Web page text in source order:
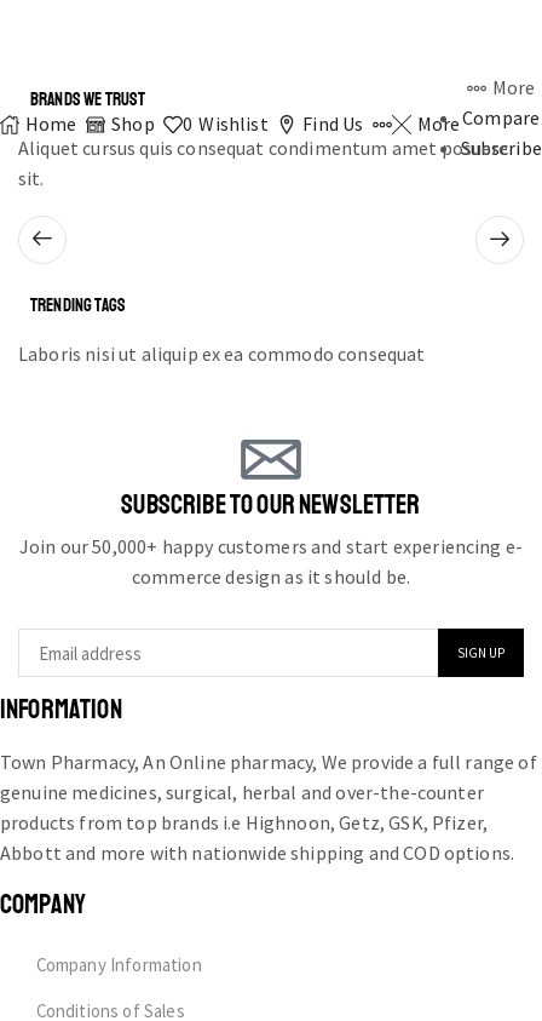
Home Shop 0 Wishlist Find Us More
More
Compare
Subscribe
BRANDS WE TRUST
Aliquet cursus quis consequat condimentum amet posuere
sit.
TRENDING TAGS
Laboris nisi ut aliquip ex ea commodo consequat
SUBSCRIBE TO OUR NEWSLETTER
Join our 50,000+ happy customers and start experiencing e-
commerce design as it should be.
INFORMATION
Town Pharmacy, An Online pharmacy, We provide a full range of
genuine medicines, surgical, herbal and over-the-counter
products from top brands i.e Highnoon, Getz, GSK, Pfizer,
Abbott and more with nationwide shipping and COD options.
COMPANY
Company Information
Conditions of Sales